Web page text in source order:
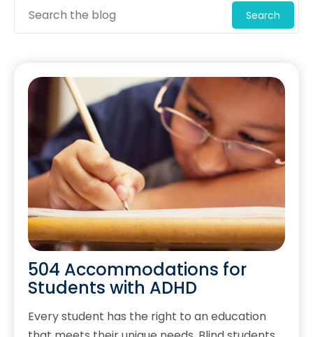
Search
504 Accommodations for
Students with ADHD
Every student has the right to an education